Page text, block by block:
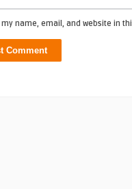
my name, email, and website in